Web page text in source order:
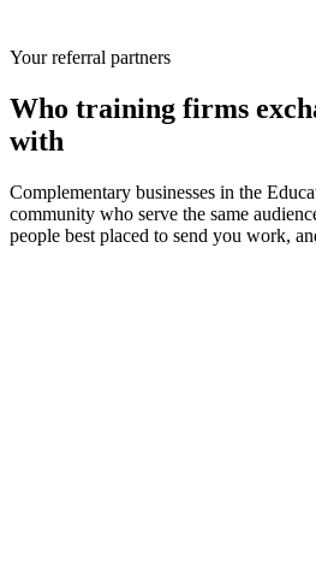
Your referral partners
Who training firms
with
Complementary businesses in the
community who serve the same
people best placed to send you work,